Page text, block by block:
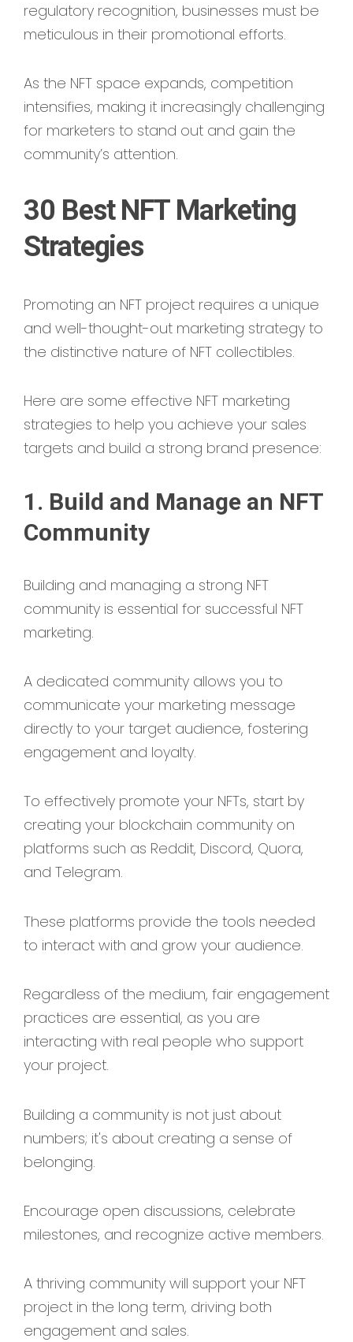
regulatory recognition, businesses must be
meticulous in their promotional efforts.
As the NFT space expands, competition
intensifies, making it increasingly challenging
for marketers to stand out and gain the
community’s attention.
30 Best NFT Marketing
Strategies
Promoting an NFT project requires a unique
and well-thought-out marketing strategy to
the distinctive nature of NFT collectibles.
Here are some effective NFT marketing
strategies to help you achieve your sales
targets and build a strong brand presence:
1. Build and Manage an NFT
Community
Building and managing a strong NFT
community is essential for successful NFT
marketing.
A dedicated community allows you to
communicate your marketing message
directly to your target audience, fostering
engagement and loyalty.
To effectively promote your NFTs, start by
creating your blockchain community on
platforms such as Reddit, Discord, Quora,
and Telegram.
These platforms provide the tools needed
to interact with and grow your audience.
Regardless of the medium, fair engagement
practices are essential, as you are
interacting with real people who support
your project.
Building a community is not just about
numbers; it's about creating a sense of
belonging.
Encourage open discussions, celebrate
milestones, and recognize active members.
A thriving community will support your NFT
project in the long term, driving both
engagement and sales.